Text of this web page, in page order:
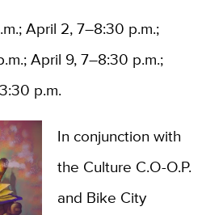
April 2, 7–8:30 p.m.;
April 9, 7–8:30 p.m.;
p.m.
In conjunction with
the Culture C.O-O.P.
and Bike City